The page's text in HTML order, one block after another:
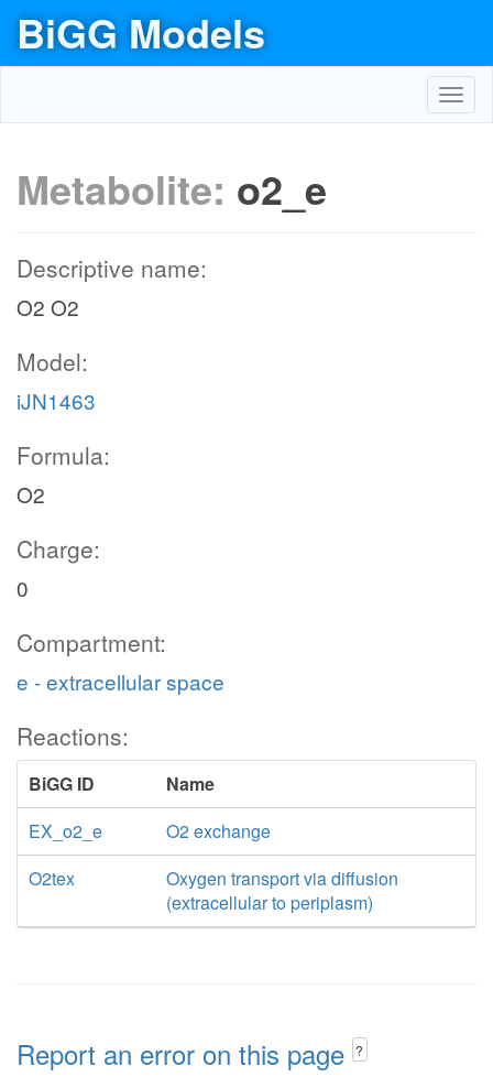
BiGG Models
Metabolite: o2_e
Descriptive name:
O2 O2
Model:
iJN1463
Formula:
O2
Charge:
0
Compartment:
e - extracellular space
Reactions:
BiGG ID
Name
EX_o2_e
O2 exchange
O2tex
Oxygen transport via diffusion
(extracellular to periplasm)
Report an error on this page ?